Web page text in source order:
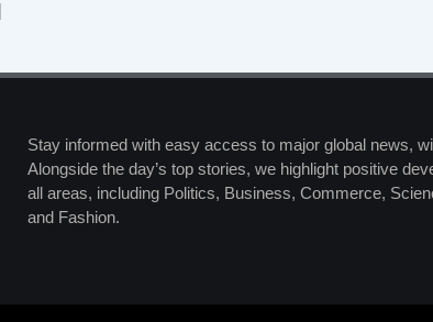
Stay informed with easy access to major global news,
Alongside the day’s top stories, we highlight positive
all areas, including Politics, Business, Commerce,
and Fashion.